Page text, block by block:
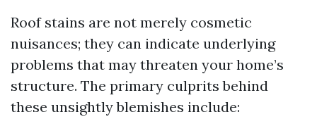
Roof stains are not merely cosmetic
nuisances; they can indicate underlying
problems that may threaten your home’s
structure. The primary culprits behind
these unsightly blemishes include: